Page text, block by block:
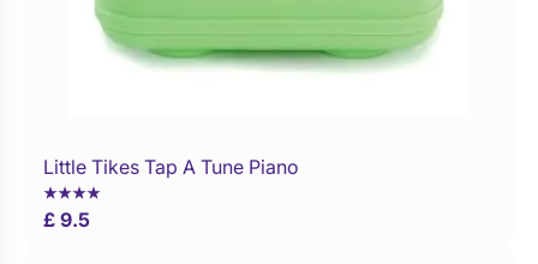
Buy Now
Little Tikes Tap A Tune Piano
£ 9.5